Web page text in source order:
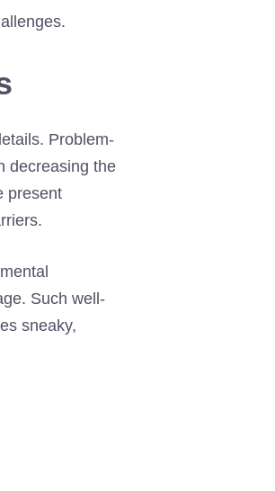
Problem-
decreasing the
present
Such well-
sneaky,